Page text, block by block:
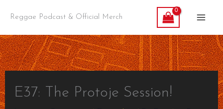
content
Reggae Podcast & Official Merch
E37: The Protoje Session!